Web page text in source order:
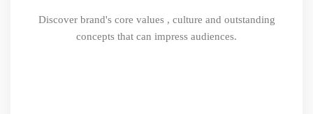
Discover brand's core values , culture and outstanding
concepts that can impress audiences.